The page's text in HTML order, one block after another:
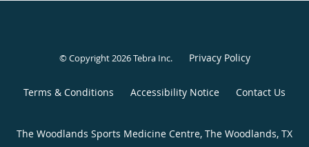
© Copyright 2026Tebra Inc. Privacy Policy
Terms & Conditions Accessibility Notice Contact Us
The Woodlands Sports Medicine Centre, The Woodlands, TX